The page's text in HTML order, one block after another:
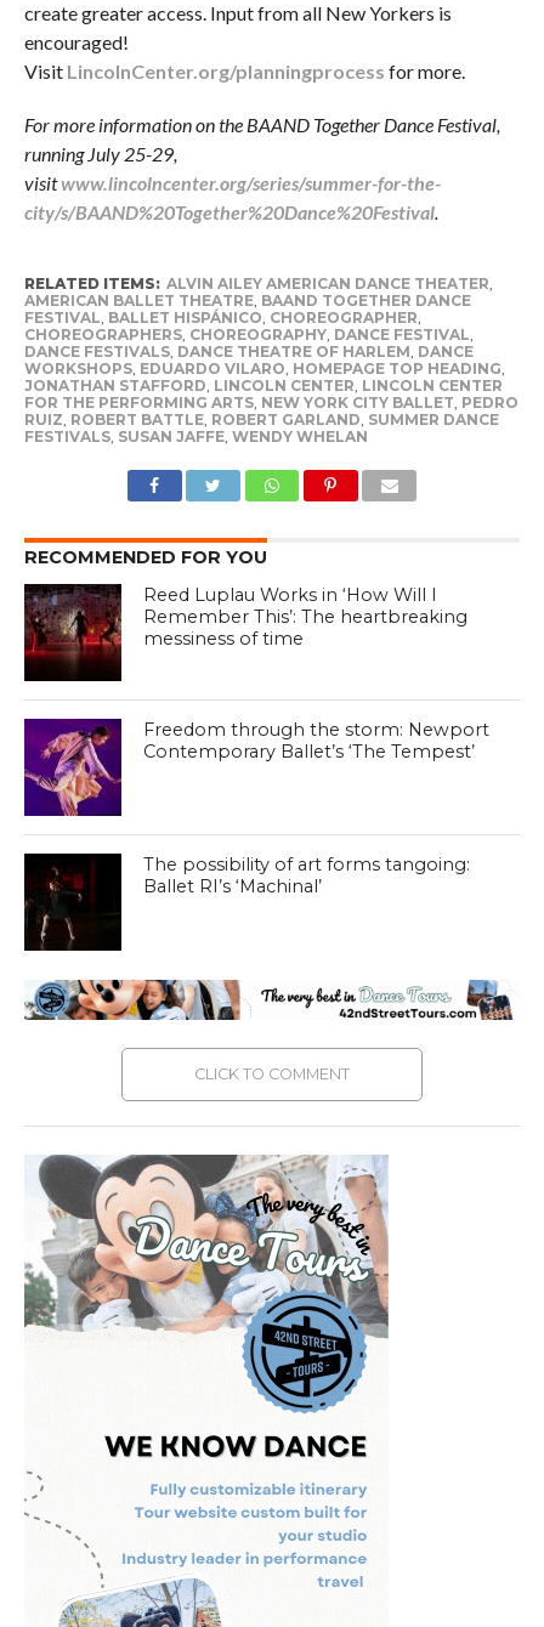
create greater access. Input from all New Yorkers is
encouraged!
Visit LincolnCenter.org/planningprocess for more.
For more information on the BAAND Together Dance Festival,
running July 25-29,
visitwww.lincolncenter.org/series/summer-for-the-
city/s/BAAND%20Together%20Dance%20Festival.
RELATED ITEMS: ALVIN AILEY AMERICAN DANCE THEATER,
AMERICAN BALLET THEATRE, BAAND TOGETHER DANCE
FESTIVAL, BALLET HISPÁNICO, CHOREOGRAPHER,
CHOREOGRAPHERS, CHOREOGRAPHY, DANCE FESTIVAL,
DANCE FESTIVALS, DANCE THEATRE OF HARLEM, DANCE
WORKSHOPS, EDUARDO VILARO, HOMEPAGE TOP HEADING,
JONATHAN STAFFORD, LINCOLN CENTER, LINCOLN CENTER
FOR THE PERFORMING ARTS, NEW YORK CITY BALLET, PEDRO
RUIZ, ROBERT BATTLE, ROBERT GARLAND, SUMMER DANCE
FESTIVALS, SUSAN JAFFE, WENDY WHELAN
RECOMMENDED FOR YOU
Reed Luplau Works in ‘How Will I
Remember This’: The heartbreaking
messiness of time
Freedom through the storm: Newport
Contemporary Ballet’s ‘The Tempest’
The possibility of art forms tangoing:
Ballet RI’s ‘Machinal’
CLICK TO COMMENT